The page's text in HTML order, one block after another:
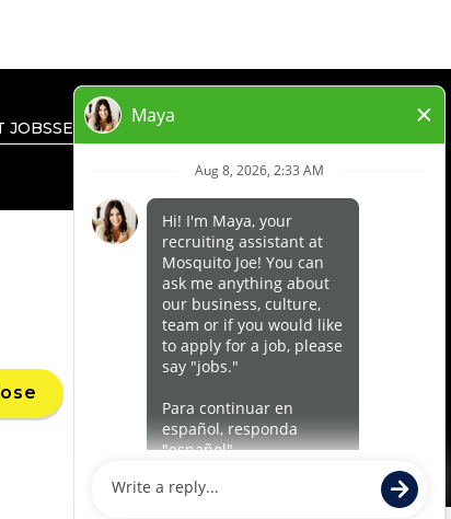
JOBSSEARCH ALL JOBS
trademarks, trade names, logos,
a specified geographical area. Only
for its business and make all